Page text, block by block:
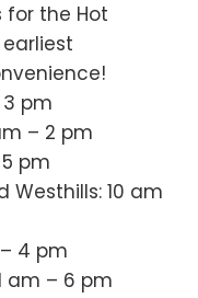
for the Hot
pm
– 2 pm
pm
Westhills: 10 am
4 pm
am – 6 pm